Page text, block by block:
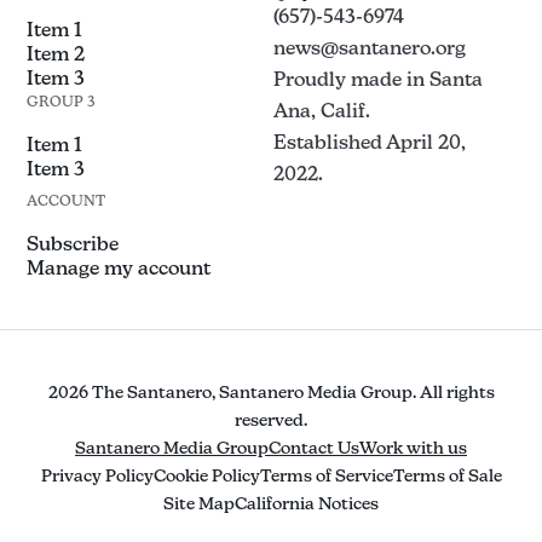
Item 1
Item 2
Item 3
GROUP 3
Item 1
Item 3
(657)-543-6974
news@santanero.org
Proudly made in Santa
Ana, Calif.
Established April 20,
2022.
ACCOUNT
Subscribe
Manage my account
2026 The Santanero, Santanero Media Group. All rights
reserved.
Santanero Media GroupContact UsWork with us
Privacy PolicyCookie PolicyTerms of ServiceTerms of Sale
Site MapCalifornia Notices